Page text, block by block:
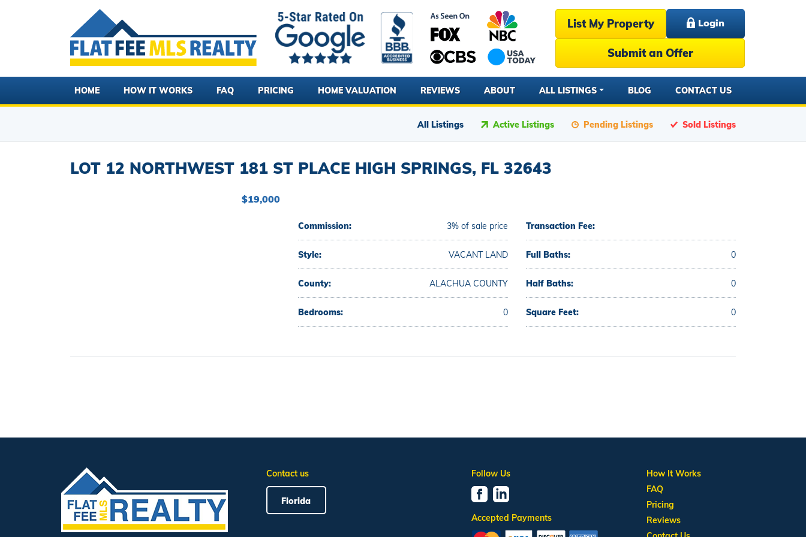
List My Property Login
Submit an Offer
HOME HOW IT WORKS FAQ PRICING HOME VALUATION REVIEWS ABOUT ALL LISTINGS BLOG CONTACT US
All Listings Active Listings Pending Listings Sold Listings
LOT 12 NORTHWEST 181 ST PLACE HIGH SPRINGS, FL 32643
$19,000
Commission: 3% of sale price
Style: VACANT LAND
County: ALACHUA COUNTY
Bedrooms: 0
Transaction Fee:
Full Baths: 0
Half Baths: 0
Square Feet: 0
Contact us
Florida
Follow Us
Accepted Payments
How It Works
FAQ
Pricing
Reviews